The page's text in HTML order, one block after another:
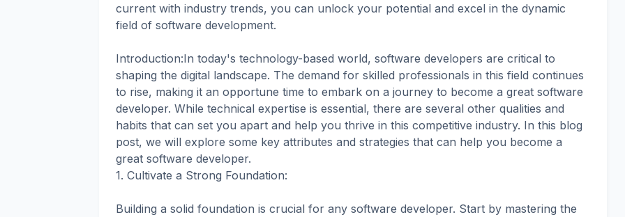
current with industry trends, you can unlock your potential and excel in the dynamic
field of software development.
Introduction:In today's technology-based world, software developers are critical to
shaping the digital landscape. The demand for skilled professionals in this field continues
to rise, making it an opportune time to embark on a journey to become a great software
developer. While technical expertise is essential, there are several other qualities and
habits that can set you apart and help you thrive in this competitive industry. In this blog
post, we will explore some key attributes and strategies that can help you become a
great software developer.
1. Cultivate a Strong Foundation:
Building a solid foundation is crucial for any software developer. Start by mastering the